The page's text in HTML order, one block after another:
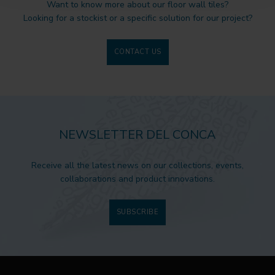
Want to know more about our floor wall tiles?
Looking for a stockist or a specific solution for our project?
CONTACT US
NEWSLETTER DEL CONCA
Receive all the latest news on our collections, events,
collaborations and product innovations.
SUBSCRIBE